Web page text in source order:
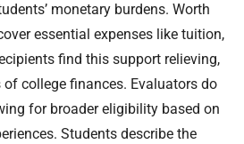
monetary burdens. Worth
essential expenses like tuition,
find this support relieving,
college finances. Evaluators do
for broader eligibility based on
Students describe the